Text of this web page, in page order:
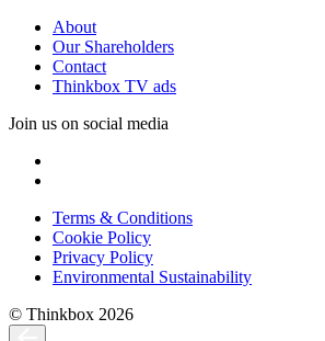
About
Our Shareholders
Contact
Thinkbox TV ads
Join us on social media
Terms & Conditions
Cookie Policy
Privacy Policy
Environmental Sustainability
© Thinkbox 2026